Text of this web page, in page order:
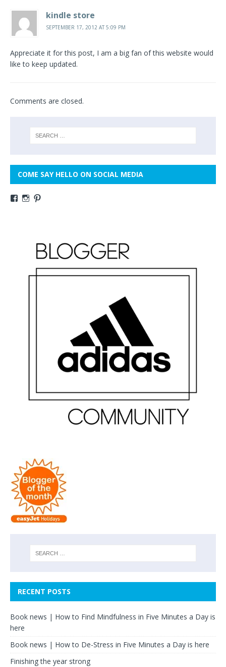
kindle store
SEPTEMBER 17, 2012 AT 5:09 PM
Appreciate it for this post, I am a big fan of this website would
like to keep updated.
Comments are closed.
COME SAY HELLO ON SOCIAL MEDIA
RECENT POSTS
Book news | How to Find Mindfulness in Five Minutes a Day is
here
Book news | How to De-Stress in Five Minutes a Day is here
Finishing the year strong